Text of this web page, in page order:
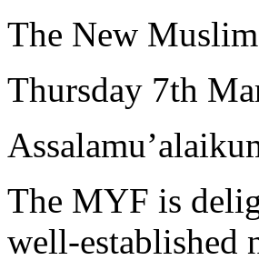
The New
Thursday 7th
The MYF is
well-established